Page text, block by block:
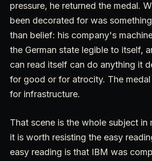
pressure, he returned the medal.
been decorated for was
than belief: his company's
the German state legible to itself,
can read itself can do anything it
for good or for atrocity. The
for infrastructure.
That scene is the whole subject in
it is worth resisting the easy
easy reading is that IBM was